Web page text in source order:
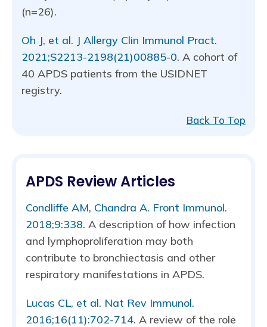
(n=26).
Oh J, et al. J Allergy Clin Immunol Pract.
2021;S2213-2198(21)00885-0. A cohort of
40 APDS patients from the USIDNET
registry.
Back To Top
APDS Review Articles
Condliffe AM, Chandra A. Front Immunol.
2018;9:338. A description of how infection
and lymphoproliferation may both
contribute to bronchiectasis and other
respiratory manifestations in APDS.
Lucas CL, et al. Nat Rev Immunol.
2016;16(11):702-714. A review of the role